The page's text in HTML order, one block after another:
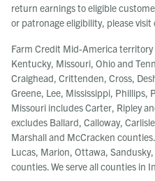
return earnings to eligible
or patronage eligibility, please visit
Farm Credit Mid-America territory
Kentucky, Missouri, Ohio and
Craighead, Crittenden, Cross,
Greene, Lee, Mississippi, Phillips,
Missouri includes Carter, Ripley
excludes Ballard, Calloway,
Marshall and McCracken
Lucas, Marion, Ottawa,
counties. We serve all counties in